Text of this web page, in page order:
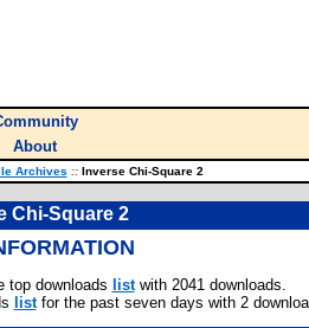
About
Archives ::Inverse Chi-Square 2
Chi-Square 2
top downloads listwith 2041 downloads.
listfor the past seven days with 2